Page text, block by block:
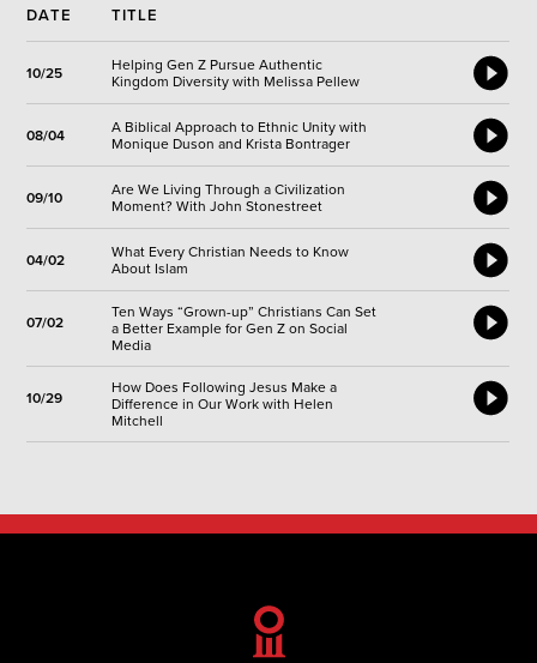
DATE TITLE
10/25
Helping Gen Z Pursue Authentic
Kingdom Diversity with Melissa Pellew
08/04
A Biblical Approach to Ethnic Unity with
Monique Duson and Krista Bontrager
09/10
Are We Living Through a Civilization
Moment? With John Stonestreet
04/02
What Every Christian Needs to Know
About Islam
07/02
Ten Ways “Grown-up” Christians Can Set
a Better Example for Gen Z on Social
Media
10/29
How Does Following Jesus Make a
Difference in Our Work with Helen
Mitchell